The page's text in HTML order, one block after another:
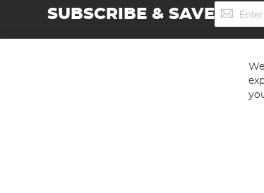
SUBSCRIBE & SAVESign
Up
Angling Direct plc, 2D Wendover Road,